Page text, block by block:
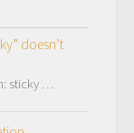
doesn’t
sticky …